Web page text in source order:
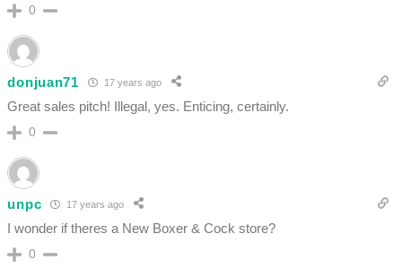
0
donjuan71 17 years ago
Great sales pitch! Illegal, yes. Enticing, certainly.
0
unpc 17 years ago
I wonder if theres a New Boxer & Cock store?
0